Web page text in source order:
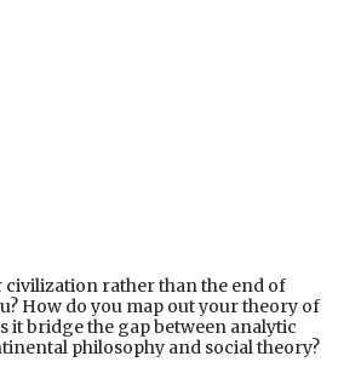
civilization rather than the end of
How do you map out your theory of
it bridge the gap between analytic
philosophy and social theory?